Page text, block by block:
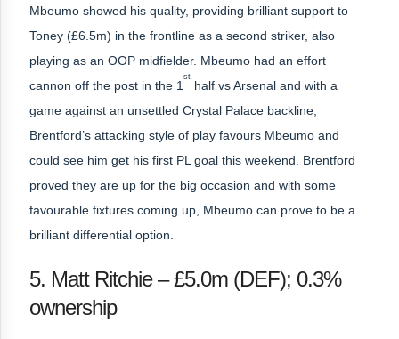
Mbeumo showed his quality, providing brilliant support to
Toney (£6.5m) in the frontline as a second striker, also
playing as an OOP midfielder. Mbeumo had an effort
cannon off the post in the 1
st
half vs Arsenal and with a
game against an unsettled Crystal Palace backline,
Brentford’s attacking style of play favours Mbeumo and
could see him get his first PL goal this weekend. Brentford
proved they are up for the big occasion and with some
favourable fixtures coming up, Mbeumo can prove to be a
brilliant differential option.
5. Matt Ritchie – £5.0m (DEF); 0.3%
ownership